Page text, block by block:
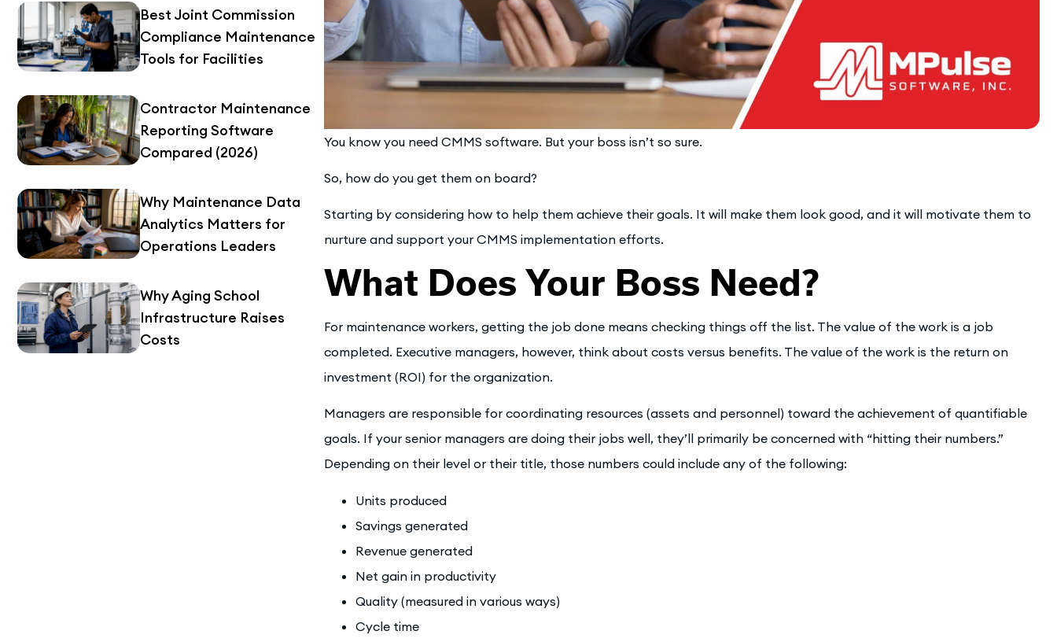
You know you need CMMS software. But your boss isn’t so sure.
So, how do you get them on board?
Starting by considering how to help them achieve their goals. It will make them look good, and it will motivate them to
nurture and support your CMMS implementation efforts.
What Does Your Boss Need?
For maintenance workers, getting the job done means checking things off the list. The value of the work is a job
completed. Executive managers, however, think about costs versus benefits. The value of the work is the return on
investment (ROI) for the organization.
Managers are responsible for coordinating resources (assets and personnel) toward the achievement of quantifiable
goals. If your senior managers are doing their jobs well, they’ll primarily be concerned with “hitting their numbers.”
Depending on their level or their title, those numbers could include any of the following:
Units produced
Savings generated
Revenue generated
Net gain in productivity
Quality (measured in various ways)
Cycle time
Best Joint Commission
Compliance Maintenance
Tools for Facilities
Contractor Maintenance
Reporting Software
Compared (2026)
Why Maintenance Data
Analytics Matters for
Operations Leaders
Why Aging School
Infrastructure Raises
Costs